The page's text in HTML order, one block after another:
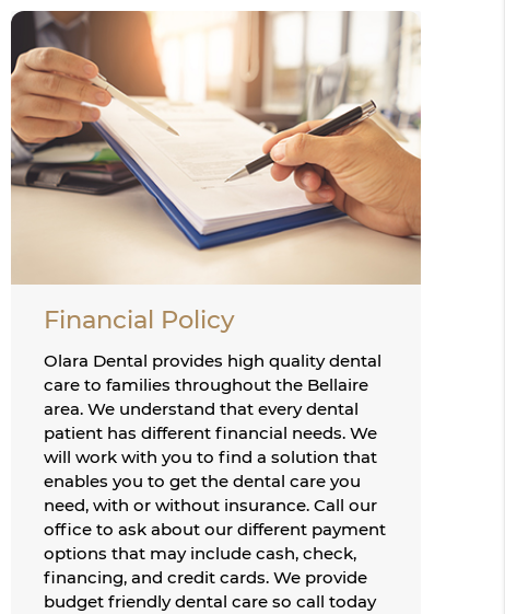
Financial Policy
Olara Dental provides high quality dental
care to families throughout the Bellaire
area. We understand that every dental
patient has different financial needs. We
will work with you to find a solution that
enables you to get the dental care you
need, with or without insurance. Call our
office to ask about our different payment
options that may include cash, check,
financing, and credit cards. We provide
budget friendly dental care so call today